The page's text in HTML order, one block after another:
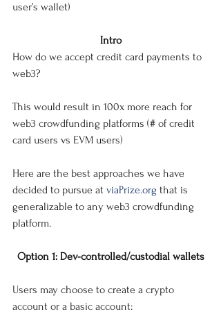
user’s wallet)
Intro
How do we accept credit card payments to
web3?
This would result in 100x more reach for
web3 crowdfunding platforms (# of credit
card users vs EVM users)
Here are the best approaches we have
decided to pursue at viaPrize.org that is
generalizable to any web3 crowdfunding
platform.
Option 1: Dev-controlled/custodial wallets
Users may choose to create a crypto
account or a basic account: